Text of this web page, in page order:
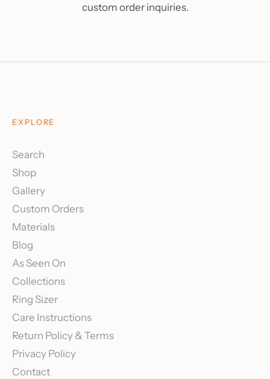
custom order inquiries.
EXPLORE
Search
Shop
Gallery
Custom Orders
Materials
Blog
As Seen On
Collections
Ring Sizer
Care Instructions
Return Policy & Terms
Privacy Policy
Contact